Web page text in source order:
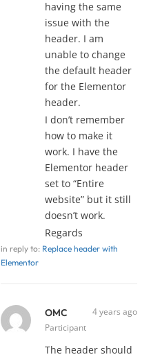
having the same
issue with the
header. I am
unable to change
the default header
for the Elementor
header.
I don’t remember
how to make it
work. I have the
Elementor header
set to “Entire
website” but it still
doesn’t work.
Regards
in reply to: Replace header with
Elementor
OMC
Participant
4 years ago
The header should